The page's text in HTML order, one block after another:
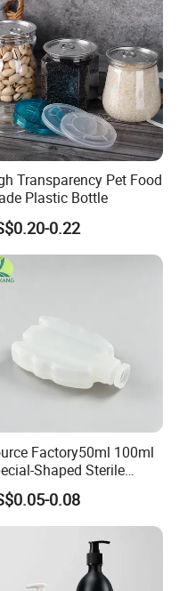
Transparency Pet Food
Plastic Bottle
0.22
Factory50ml 100ml
Shaped Sterile
Vaccine Bottle
Vial
0.08